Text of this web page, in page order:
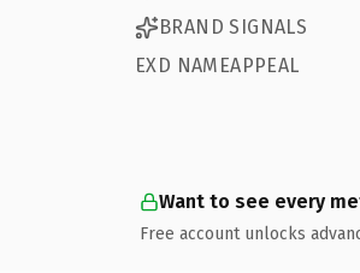
BRAND SIGNALS
EXD NAMEAPPEAL
Want to see every
Free account unlocks